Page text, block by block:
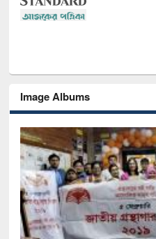
Image Albums